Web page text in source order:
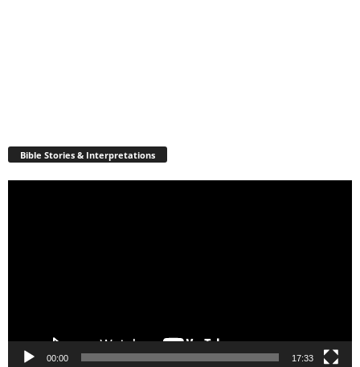
Bible Stories & Interpretations
00:00 17:33